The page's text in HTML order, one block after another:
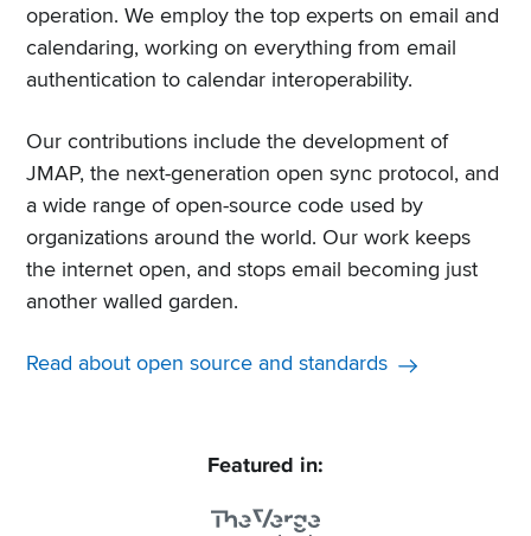
operation. We employ the top experts on email and
calendaring, working on everything from email
authentication to calendar interoperability.
Our contributions include the development of
JMAP, the next-generation open sync protocol, and
a wide range of open-source code used by
organizations around the world. Our work keeps
the internet open, and stops email becoming just
another walled garden.
Read about open source and standards
Featured in: